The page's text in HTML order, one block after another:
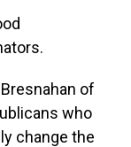
of
who
change the